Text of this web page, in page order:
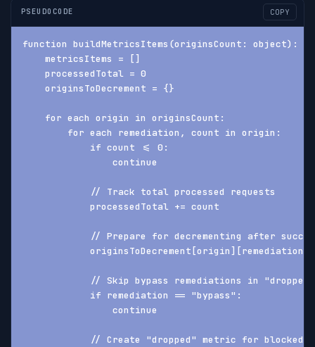
PSEUDOCODE COPY
function buildMetricsItems(originsCount: object):
    metricsItems = []
    processedTotal = 0
    originsToDecrement = {}
    for each origin in originsCount:
        for each remediation, count in origin:
            if count <= 0:
                continue
            // Track total processed requests
            processedTotal += count
// Prepare for decrementing after
originsToDecrement[origin][remediation]
// Skip bypass remediations in
            if remediation == "bypass":
                continue
// Create "dropped" metric for blocked